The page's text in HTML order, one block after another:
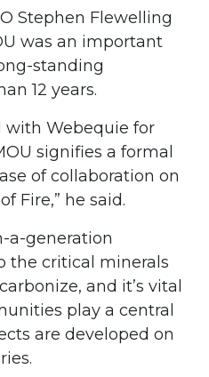
Stephen Flewelling
was an important
standing
12 years.
with Webequie for
signifies a formal
of collaboration on
Fire,” he said.
a-generation
the critical minerals
and it’s vital
play a central
are developed on